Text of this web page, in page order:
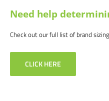
Need help
Check out our full list of brand
CLICK HERE